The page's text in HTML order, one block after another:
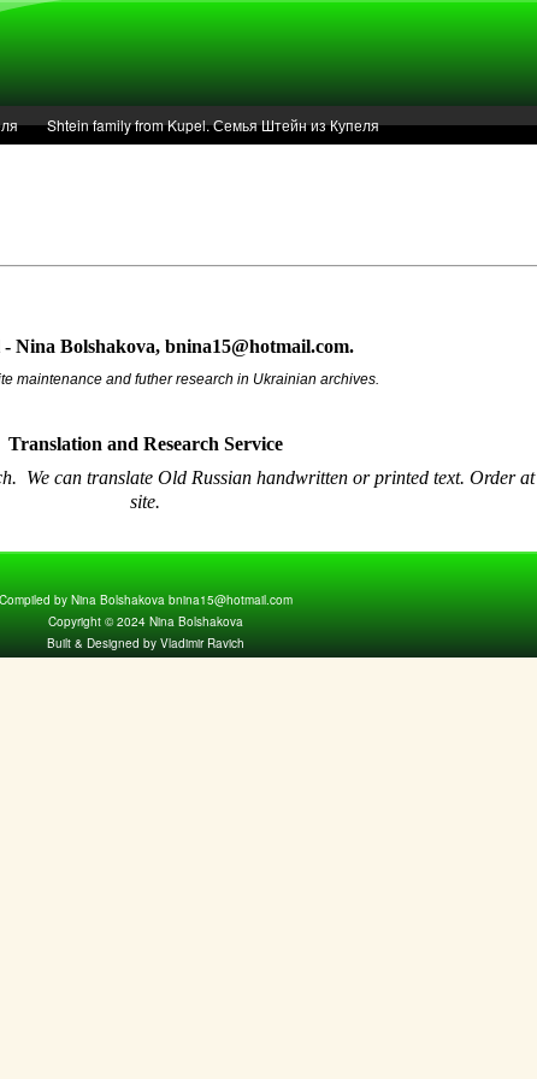
Shtein family from Kupel. Семья Штейн из Купеля
- Nina Bolshakova, bnina15@hotmail.com.
maintenance and futher research in Ukrainian archives.
Translation and Research Service
We can translate Old Russian handwritten or printed text. Order at
site.
Compiled by Nina Bolshakova bnina15@hotmail.com
Copyright © 2024 Nina Bolshakova
Built & Designed by Vladimir Ravich